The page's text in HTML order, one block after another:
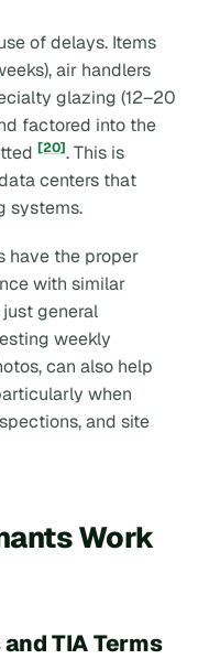
of delays. Items
air handlers
glazing (12–20
factored into the
[20]. This is
centers that
systems.
have the proper
with similar
general
weekly
can also help
when
and site
Work
TIA Terms